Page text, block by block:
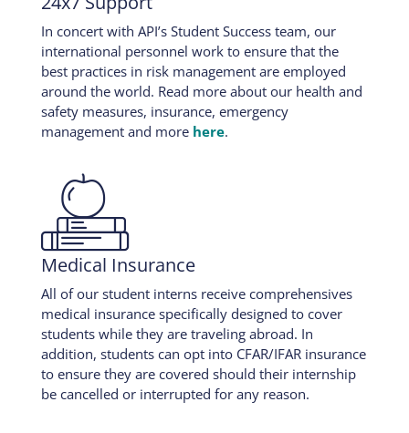
In concert with API’s Student Success team, our
international personnel work to ensure that the
best practices in risk management are employed
around the world. Read more about our health and
safety measures, insurance, emergency
management and more here.

Medical Insurance
All of our student interns receive comprehensives
medical insurance specifically designed to cover
students while they are traveling abroad. In
addition, students can opt into CFAR/IFAR insurance
to ensure they are covered should their internship
be cancelled or interrupted for any reason.